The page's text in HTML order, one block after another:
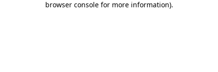
browser console for more information).